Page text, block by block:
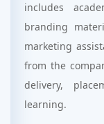
includes
branding
marketing
from the
delivery,
learning.